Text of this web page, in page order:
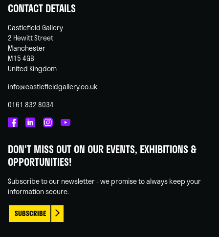
CONTACT DETAILS
Castlefield Gallery
2 Hewitt Street
Manchester
M15 4GB
United Kingdom
info@castlefieldgallery.co.uk
0161 832 8034
on
Facebook
on
Linked
on
Instagram
on
You
DON'T MISS OUT ON OUR EVENTS, EXHIBITIONS &
OPPORTUNITIES!
Subscribe to our newsletter - we promise to always keep your
information secure.
SUBSCRIBE